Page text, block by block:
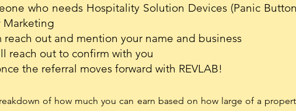
who needs Hospitality Solution Devices (Panic
Marketing
reach out and mention your name and business
reach out to confirm with you
the referral moves forward with REVLAB!
of how much you can earn based on how large of a